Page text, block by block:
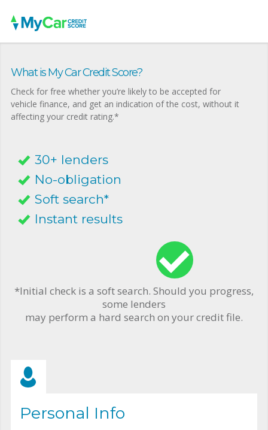
What is My Car Credit Score?
Check for free whether you’re likely to be accepted for
vehicle finance, and get an indication of the cost, without it
affecting your credit rating.*
30+ lenders
No-obligation
Soft search*
Instant results
*Initial check is a soft search. Should you progress,
some lenders
may perform a hard search on your credit file.
Personal Info